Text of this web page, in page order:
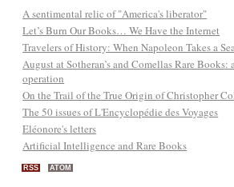
A sentimental relic of "America's liberator"
Let’s Burn Our Books… We Have the Internet
Travelers of History: When Napoleon Takes a
August at Sotheran’s and Comellas Rare Books:
operation
On the Trail of the True Origin of Christopher
The 50 issues of L'Encyclopédie des Voyages
Eléonore's letters
Artificial Intelligence and Rare Books
RSS ATOM